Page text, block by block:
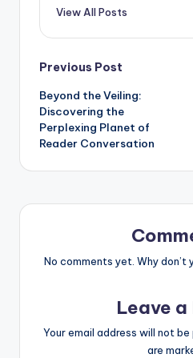
View All Posts
Post
navigation
Previous Post
Beyond the Veiling:
Discovering the
Perplexing Planet of
Reader Conversation
No comments yet. Why
Leave a
Your email address will not be
are